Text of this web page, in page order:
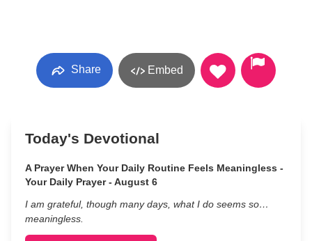
Share Embed
Today's Devotional
A Prayer When Your Daily Routine Feels Meaningless -
Your Daily Prayer - August 6
I am grateful, though many days, what I do seems so…
meaningless.